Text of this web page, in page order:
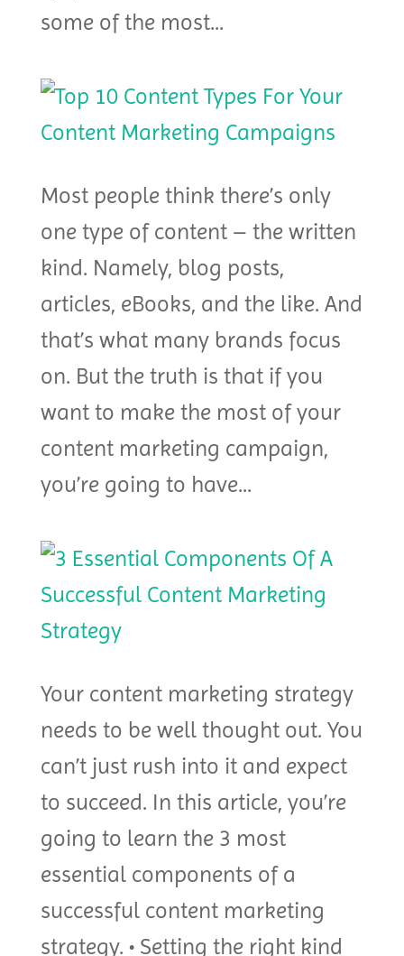
some of the most...
Most people think there’s only
one type of content – the written
kind. Namely, blog posts,
articles, eBooks, and the like. And
that’s what many brands focus
on. But the truth is that if you
want to make the most of your
content marketing campaign,
you’re going to have...
Your content marketing strategy
needs to be well thought out. You
can’t just rush into it and expect
to succeed. In this article, you’re
going to learn the 3 most
essential components of a
successful content marketing
strategy. • Setting the right kind